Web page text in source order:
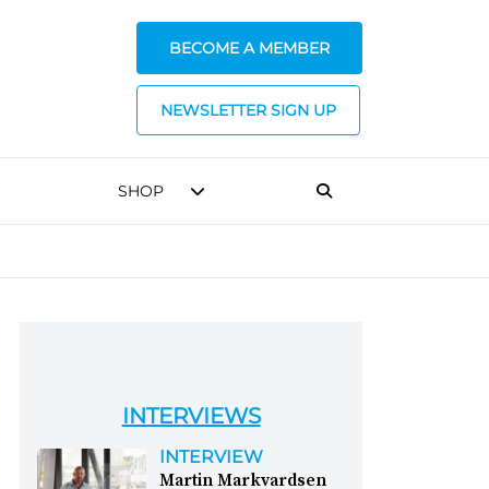
BECOME A MEMBER
NEWSLETTER SIGN UP
SHOP
INTERVIEWS
INTERVIEW
Martin Markvardsen